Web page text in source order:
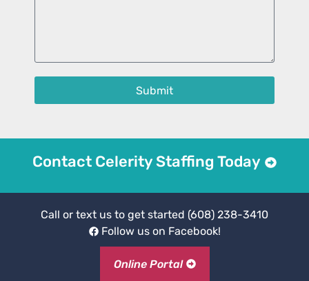
Submit
Contact Celerity Staffing Today
Call or text us to get started (608) 238-3410
Follow us on Facebook!
Online Portal